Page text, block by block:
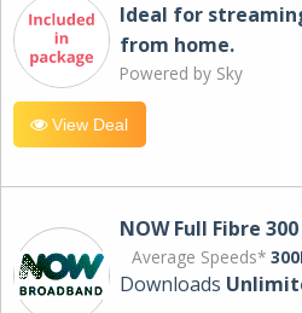
Ideal for
from home.
Powered by Sky
View Deal
NOW Full Fibre 300
Average Speeds*
Downloads